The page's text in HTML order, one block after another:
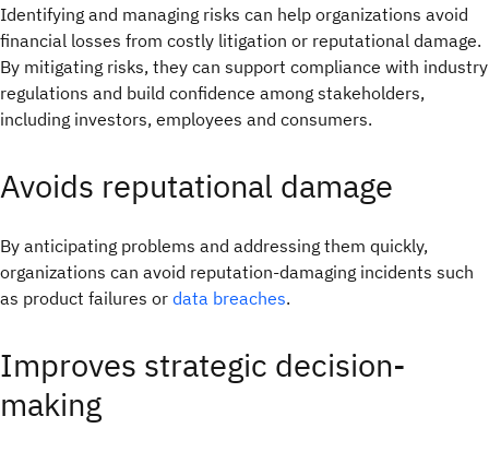
Identifying and managing risks can help organizations avoid
financial losses from costly litigation or reputational damage.
By mitigating risks, they can support compliance with industry
regulations and build confidence among stakeholders,
including investors, employees and consumers.
Avoids reputational damage
By anticipating problems and addressing them quickly,
organizations can avoid reputation-damaging incidents such
as product failures or data breaches.
Improves strategic decision-
making